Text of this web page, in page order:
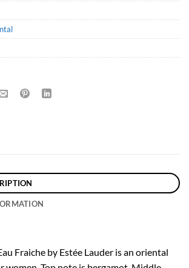
Fraiche by Estée Lauder is an oriental